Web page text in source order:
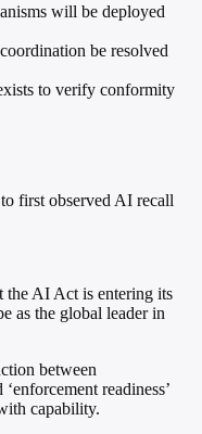
will be deployed
be resolved
to verify conformity
first observed AI recall
AI Act is entering its
as the global leader in
between
readiness’
capability.